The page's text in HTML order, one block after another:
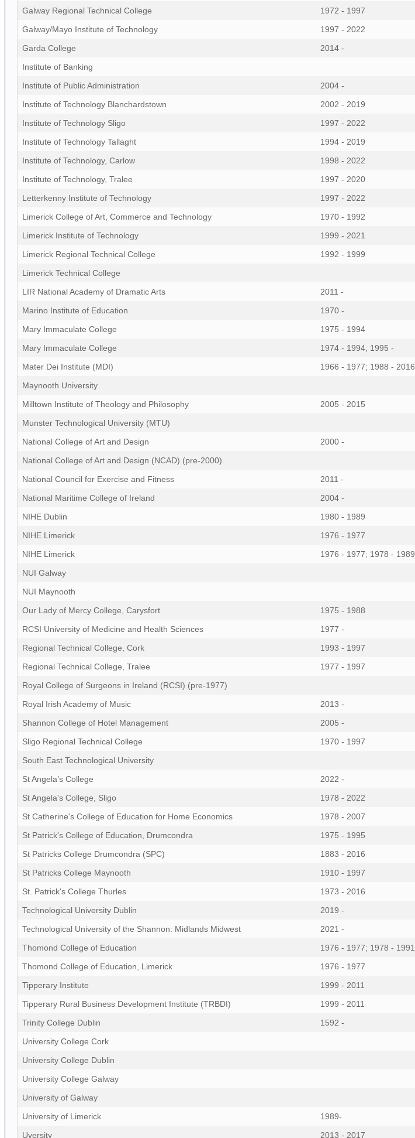
Galway Regional Technical College
1972 - 1997
Galway/Mayo Institute of Technology
1997 - 2022
Garda College
2014 -
Institute of Banking
Institute of Public Administration
2004 -
Institute of Technology Blanchardstown
2002 - 2019
Institute of Technology Sligo
1997 - 2022
Institute of Technology Tallaght
1994 - 2019
Institute of Technology, Carlow
1998 - 2022
Institute of Technology, Tralee
1997 - 2020
Letterkenny Institute of Technology
1997 - 2022
Limerick College of Art, Commerce and Technology
1970 - 1992
Limerick Institute of Technology
1999 - 2021
Limerick Regional Technical College
1992 - 1999
Limerick Technical College
LIR National Academy of Dramatic Arts
2011 -
Marino Institute of Education
1970 -
Mary Immaculate College
1975 - 1994
Mary Immaculate College
1974 - 1994; 1995 -
Mater Dei Institute (MDI)
1966 - 1977; 1988 - 2016
Maynooth University
Milltown Institute of Theology and Philosophy
2005 - 2015
Munster Technological University (MTU)
National College of Art and Design
2000 -
National College of Art and Design (NCAD) (pre-2000)
National Council for Exercise and Fitness
2011 -
National Maritime College of Ireland
2004 -
NIHE Dublin
1980 - 1989
NIHE Limerick
1976 - 1977
NIHE Limerick
1976 - 1977; 1978 - 1989
NUI Galway
NUI Maynooth
Our Lady of Mercy College, Carysfort
1975 - 1988
RCSI University of Medicine and Health Sciences
1977 -
Regional Technical College, Cork
1993 - 1997
Regional Technical College, Tralee
1977 - 1997
Royal College of Surgeons in Ireland (RCSI) (pre-1977)
Royal Irish Academy of Music
2013 -
Shannon College of Hotel Management
2005 -
Sligo Regional Technical College
1970 - 1997
South East Technological University
St Angela’s College
2022 -
St Angela's College, Sligo
1978 - 2022
St Catherine's College of Education for Home Economics
1978 - 2007
St Patrick's College of Education, Drumcondra
1975 - 1995
St Patricks College Drumcondra (SPC)
1883 - 2016
St Patricks College Maynooth
1910 - 1997
St. Patrick's College Thurles
1973 - 2016
Technological University Dublin
2019 -
Technological University of the Shannon: Midlands Midwest
2021 -
Thomond College of Education
1976 - 1977; 1978 - 1991
Thomond College of Education, Limerick
1976 - 1977
Tipperary Institute
1999 - 2011
Tipperary Rural Business Development Institute (TRBDI)
1999 - 2011
Trinity College Dublin
1592 -
University College Cork
University College Dublin
University College Galway
University of Galway
University of Limerick
1989-
Uversity
2013 - 2017